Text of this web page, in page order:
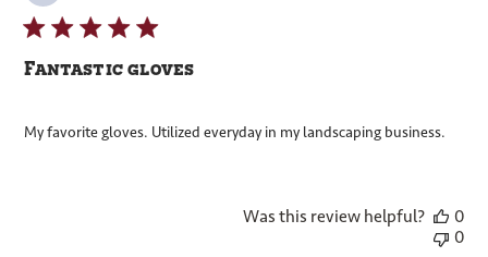
Fantastic gloves
My favorite gloves. Utilized everyday in my landscaping business.
Was this review helpful?
0
0